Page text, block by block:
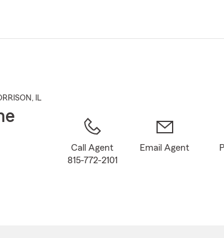
Main
, IL
Call Agent
815-772-2101
Email Agent